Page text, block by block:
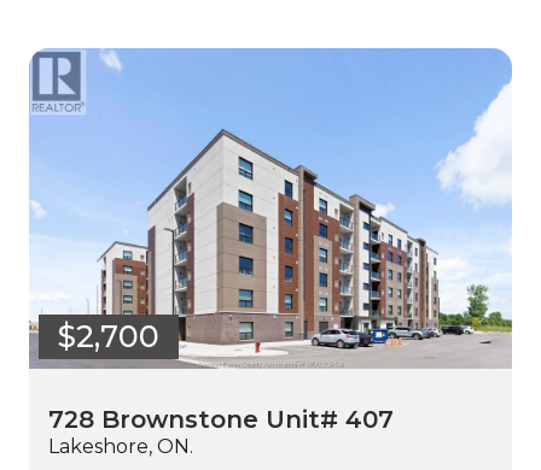
$2,700
728 Brownstone Unit# 407
Lakeshore, ON.